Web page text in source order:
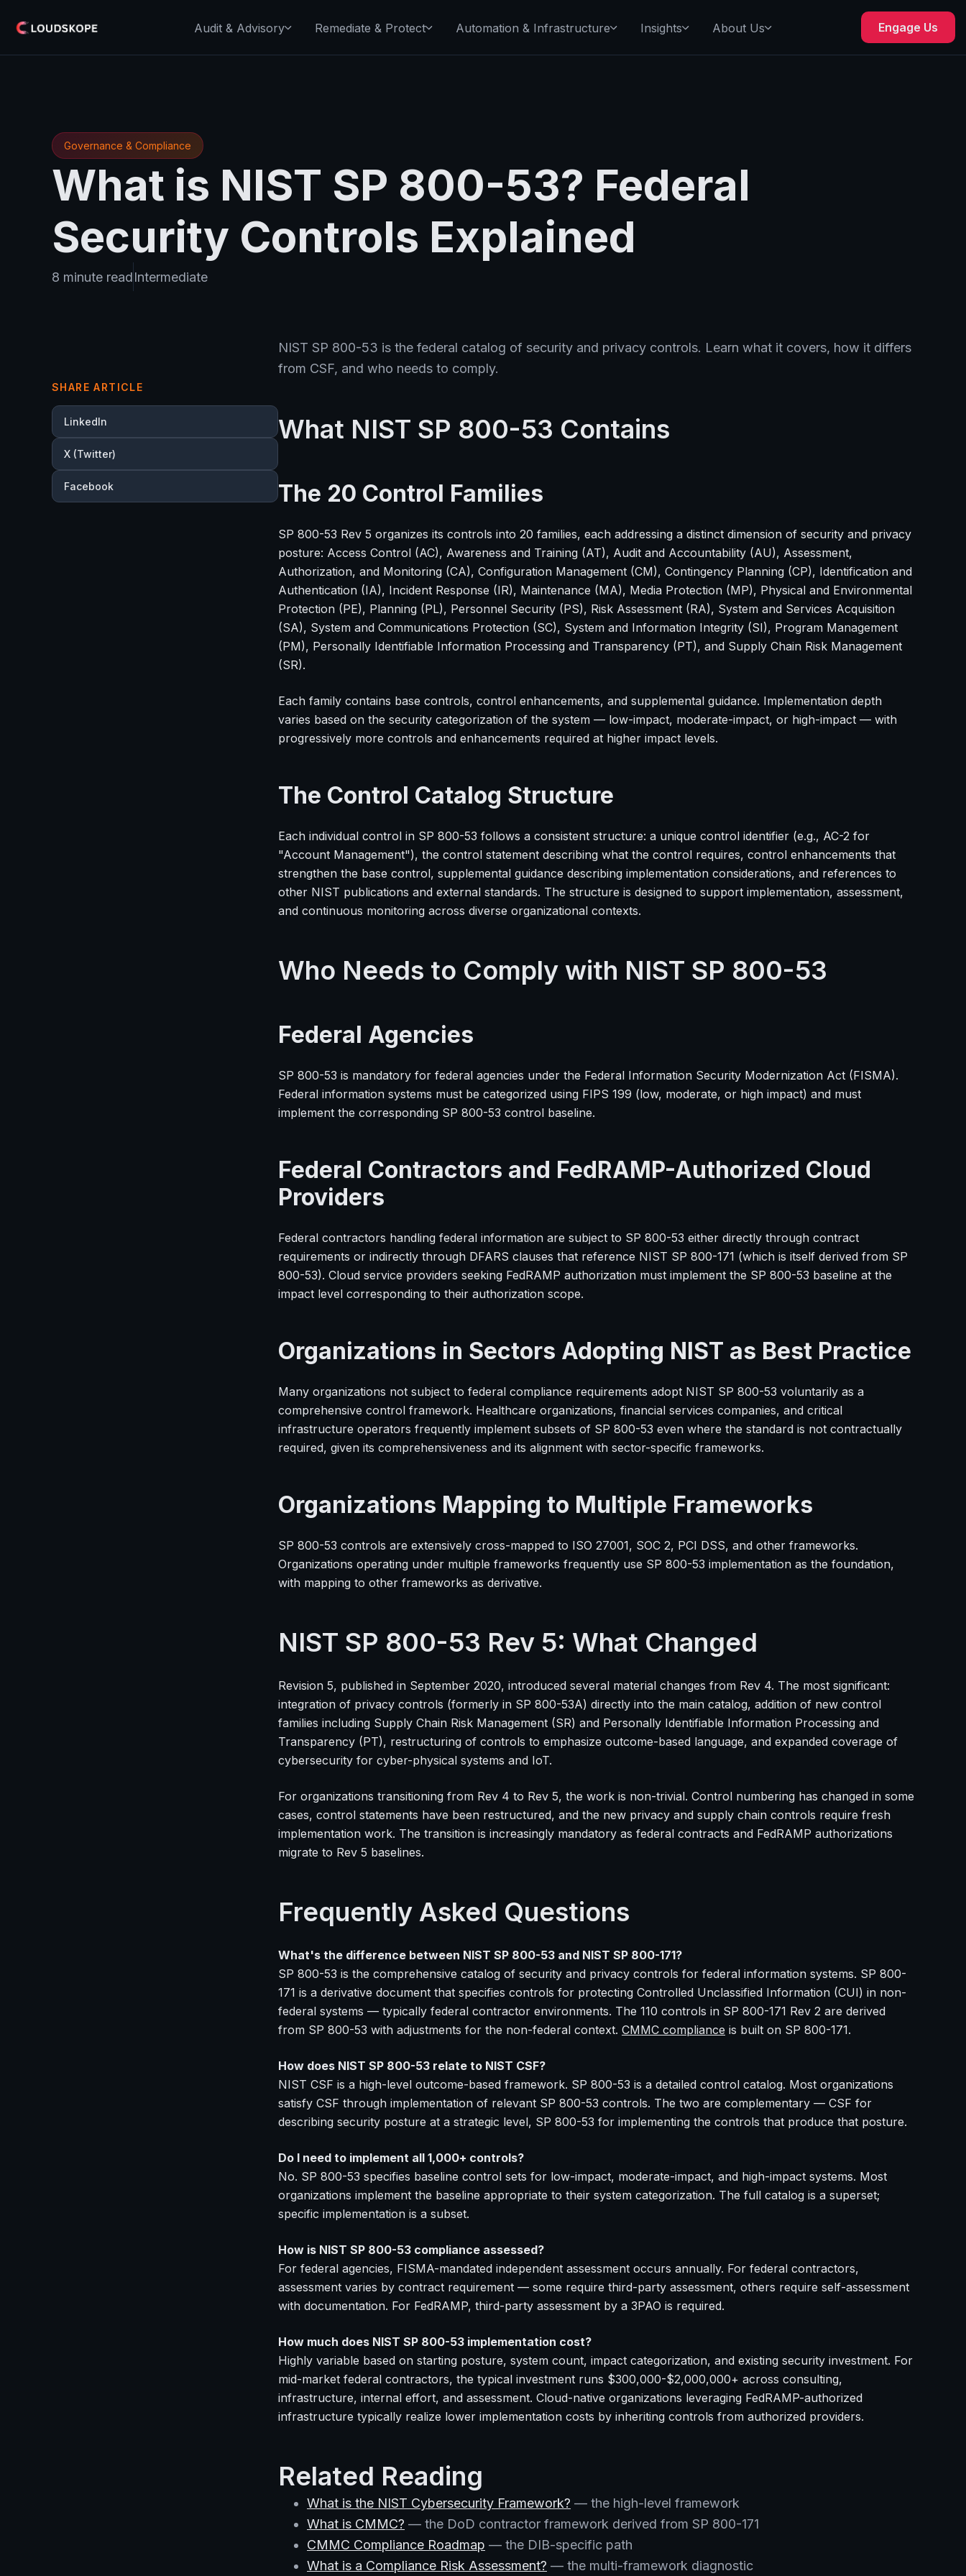
Audit & Advisory Remediate & Protect Automation & Infrastructure Insights About Us Engage Us
Governance & Compliance
What is NIST SP 800-53? Federal
Security Controls Explained
8 minute readIntermediate
SHARE ARTICLE
LinkedIn
X (Twitter)
Facebook
NIST SP 800-53 is the federal catalog of security and privacy controls. Learn what it covers, how it differs
from CSF, and who needs to comply.
What NIST SP 800-53 Contains
The 20 Control Families
SP 800-53 Rev 5 organizes its controls into 20 families, each addressing a distinct dimension of security and privacy
posture: Access Control (AC), Awareness and Training (AT), Audit and Accountability (AU), Assessment,
Authorization, and Monitoring (CA), Configuration Management (CM), Contingency Planning (CP), Identification and
Authentication (IA), Incident Response (IR), Maintenance (MA), Media Protection (MP), Physical and Environmental
Protection (PE), Planning (PL), Personnel Security (PS), Risk Assessment (RA), System and Services Acquisition
(SA), System and Communications Protection (SC), System and Information Integrity (SI), Program Management
(PM), Personally Identifiable Information Processing and Transparency (PT), and Supply Chain Risk Management
(SR).
Each family contains base controls, control enhancements, and supplemental guidance. Implementation depth
varies based on the security categorization of the system — low-impact, moderate-impact, or high-impact — with
progressively more controls and enhancements required at higher impact levels.
The Control Catalog Structure
Each individual control in SP 800-53 follows a consistent structure: a unique control identifier (e.g., AC-2 for
"Account Management"), the control statement describing what the control requires, control enhancements that
strengthen the base control, supplemental guidance describing implementation considerations, and references to
other NIST publications and external standards. The structure is designed to support implementation, assessment,
and continuous monitoring across diverse organizational contexts.
Who Needs to Comply with NIST SP 800-53
Federal Agencies
SP 800-53 is mandatory for federal agencies under the Federal Information Security Modernization Act (FISMA).
Federal information systems must be categorized using FIPS 199 (low, moderate, or high impact) and must
implement the corresponding SP 800-53 control baseline.
Federal Contractors and FedRAMP-Authorized Cloud
Providers
Federal contractors handling federal information are subject to SP 800-53 either directly through contract
requirements or indirectly through DFARS clauses that reference NIST SP 800-171 (which is itself derived from SP
800-53). Cloud service providers seeking FedRAMP authorization must implement the SP 800-53 baseline at the
impact level corresponding to their authorization scope.
Organizations in Sectors Adopting NIST as Best Practice
Many organizations not subject to federal compliance requirements adopt NIST SP 800-53 voluntarily as a
comprehensive control framework. Healthcare organizations, financial services companies, and critical
infrastructure operators frequently implement subsets of SP 800-53 even where the standard is not contractually
required, given its comprehensiveness and its alignment with sector-specific frameworks.
Organizations Mapping to Multiple Frameworks
SP 800-53 controls are extensively cross-mapped to ISO 27001, SOC 2, PCI DSS, and other frameworks.
Organizations operating under multiple frameworks frequently use SP 800-53 implementation as the foundation,
with mapping to other frameworks as derivative.
NIST SP 800-53 Rev 5: What Changed
Revision 5, published in September 2020, introduced several material changes from Rev 4. The most significant:
integration of privacy controls (formerly in SP 800-53A) directly into the main catalog, addition of new control
families including Supply Chain Risk Management (SR) and Personally Identifiable Information Processing and
Transparency (PT), restructuring of controls to emphasize outcome-based language, and expanded coverage of
cybersecurity for cyber-physical systems and IoT.
For organizations transitioning from Rev 4 to Rev 5, the work is non-trivial. Control numbering has changed in some
cases, control statements have been restructured, and the new privacy and supply chain controls require fresh
implementation work. The transition is increasingly mandatory as federal contracts and FedRAMP authorizations
migrate to Rev 5 baselines.
Frequently Asked Questions
What's the difference between NIST SP 800-53 and NIST SP 800-171?
SP 800-53 is the comprehensive catalog of security and privacy controls for federal information systems. SP 800-
171 is a derivative document that specifies controls for protecting Controlled Unclassified Information (CUI) in non-
federal systems — typically federal contractor environments. The 110 controls in SP 800-171 Rev 2 are derived
from SP 800-53 with adjustments for the non-federal context. CMMC compliance is built on SP 800-171.
How does NIST SP 800-53 relate to NIST CSF?
NIST CSF is a high-level outcome-based framework. SP 800-53 is a detailed control catalog. Most organizations
satisfy CSF through implementation of relevant SP 800-53 controls. The two are complementary — CSF for
describing security posture at a strategic level, SP 800-53 for implementing the controls that produce that posture.
Do I need to implement all 1,000+ controls?
No. SP 800-53 specifies baseline control sets for low-impact, moderate-impact, and high-impact systems. Most
organizations implement the baseline appropriate to their system categorization. The full catalog is a superset;
specific implementation is a subset.
How is NIST SP 800-53 compliance assessed?
For federal agencies, FISMA-mandated independent assessment occurs annually. For federal contractors,
assessment varies by contract requirement — some require third-party assessment, others require self-assessment
with documentation. For FedRAMP, third-party assessment by a 3PAO is required.
How much does NIST SP 800-53 implementation cost?
Highly variable based on starting posture, system count, impact categorization, and existing security investment. For
mid-market federal contractors, the typical investment runs $300,000-$2,000,000+ across consulting,
infrastructure, internal effort, and assessment. Cloud-native organizations leveraging FedRAMP-authorized
infrastructure typically realize lower implementation costs by inheriting controls from authorized providers.
Related Reading
What is the NIST Cybersecurity Framework? — the high-level framework
What is CMMC? — the DoD contractor framework derived from SP 800-171
CMMC Compliance Roadmap — the DIB-specific path
What is a Compliance Risk Assessment? — the multi-framework diagnostic